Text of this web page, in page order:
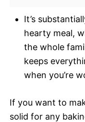
It’s
hearty meal,
the whole
keeps
when you’re
If you want to
solid for any